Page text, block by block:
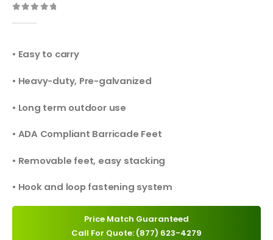
• Easy to carry
• Heavy-duty, Pre-galvanized
• Long term outdoor use
• ADA Compliant Barricade Feet
• Removable feet, easy stacking
• Hook and loop fastening system
Price Match Guaranteed
Call For Quote: (877) 623-4279